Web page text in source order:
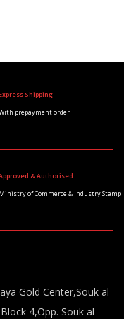
Shipping
prepayment order
& Authorised
Ministry of Commerce & Industry Stamp
Gold Center,Souk al
4,Opp. Souk al